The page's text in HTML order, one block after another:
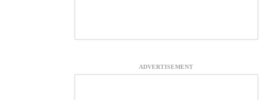
ADVERTISEMENT